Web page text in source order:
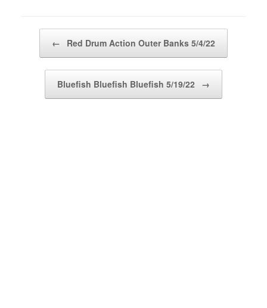
← Red Drum Action Outer Banks 5/4/22
Bluefish Bluefish Bluefish 5/19/22 →